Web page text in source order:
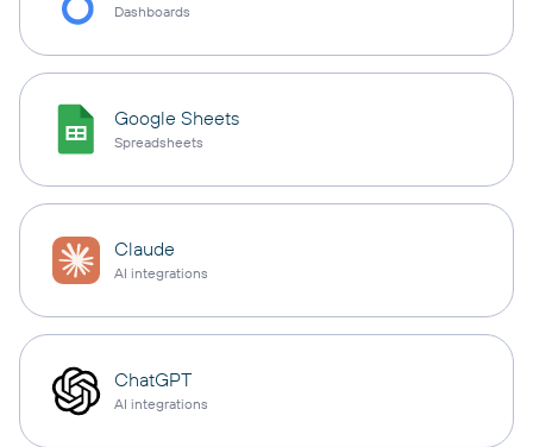
Dashboards
Google Sheets
Spreadsheets
Claude
AI integrations
ChatGPT
AI integrations